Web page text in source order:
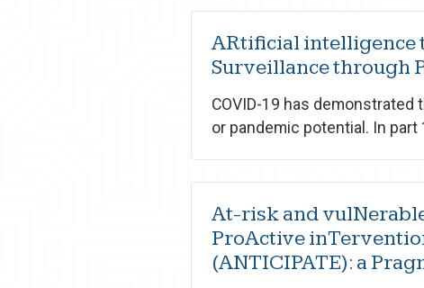
ARtificial intelligence
Surveillance through
COVID-19 has
or pandemic potential. In part
At-risk and
ProActive
(ANTICIPATE): a